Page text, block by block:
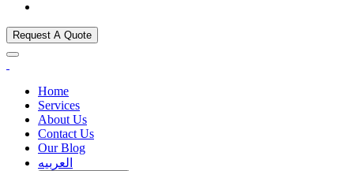
Request A Quote
Home
Services
About Us
Contact Us
Our Blog
العربيه